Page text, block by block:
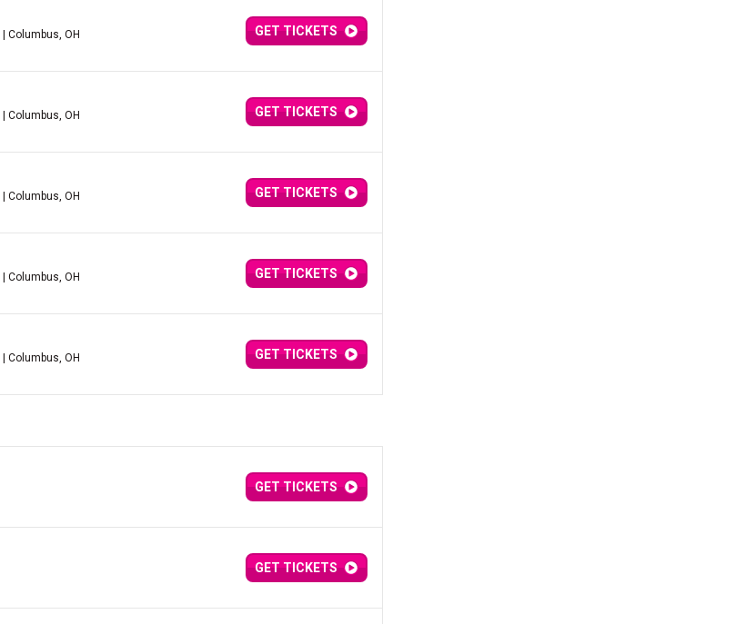
| Columbus, OH GET TICKETS
| Columbus, OH GET TICKETS
| Columbus, OH GET TICKETS
| Columbus, OH GET TICKETS
| Columbus, OH GET TICKETS
GET TICKETS
GET TICKETS